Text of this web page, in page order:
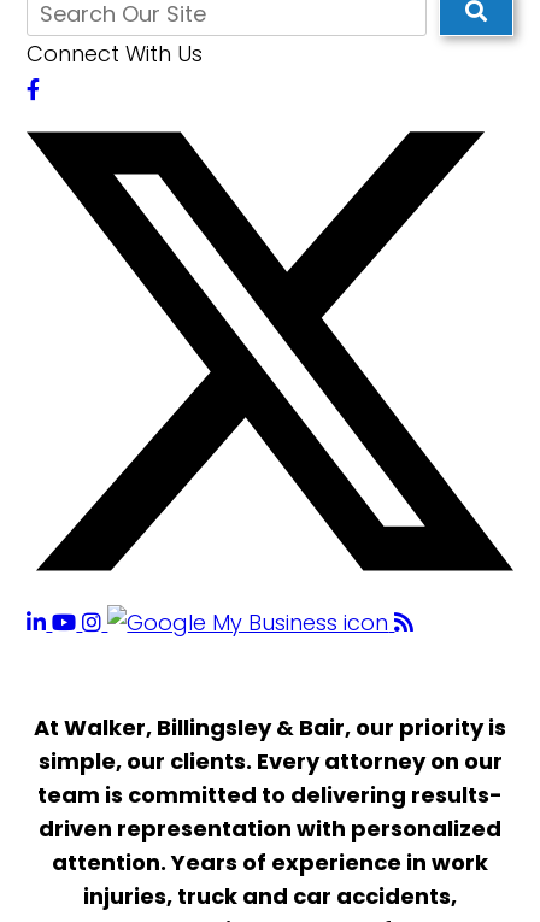
Connect With Us
At Walker, Billingsley & Bair, our priority is
simple, our clients. Every attorney on our
team is committed to delivering results-
driven representation with personalized
attention. Years of experience in work
injuries, truck and car accidents,